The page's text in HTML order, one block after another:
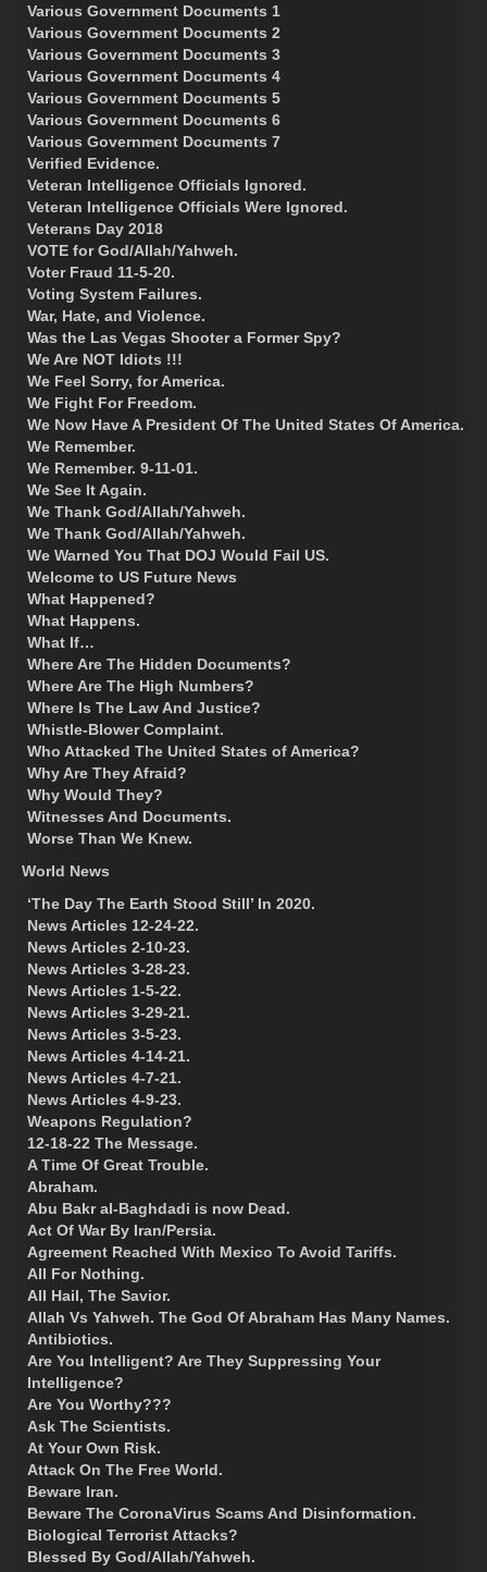
Various Government Documents 1
Various Government Documents 2
Various Government Documents 3
Various Government Documents 4
Various Government Documents 5
Various Government Documents 6
Various Government Documents 7
Verified Evidence.
Veteran Intelligence Officials Ignored.
Veteran Intelligence Officials Were Ignored.
Veterans Day 2018
VOTE for God/Allah/Yahweh.
Voter Fraud 11-5-20.
Voting System Failures.
War, Hate, and Violence.
Was the Las Vegas Shooter a Former Spy?
We Are NOT Idiots !!!
We Feel Sorry, for America.
We Fight For Freedom.
We Now Have A President Of The United States Of America.
We Remember.
We Remember. 9-11-01.
We See It Again.
We Thank God/Allah/Yahweh.
We Thank God/Allah/Yahweh.
We Warned You That DOJ Would Fail US.
Welcome to US Future News
What Happened?
What Happens.
What If…
Where Are The Hidden Documents?
Where Are The High Numbers?
Where Is The Law And Justice?
Whistle-Blower Complaint.
Who Attacked The United States of America?
Why Are They Afraid?
Why Would They?
Witnesses And Documents.
Worse Than We Knew.
World News
‘The Day The Earth Stood Still’ In 2020.
News Articles 12-24-22.
News Articles 2-10-23.
News Articles 3-28-23.
News Articles 1-5-22.
News Articles 3-29-21.
News Articles 3-5-23.
News Articles 4-14-21.
News Articles 4-7-21.
News Articles 4-9-23.
Weapons Regulation?
12-18-22 The Message.
A Time Of Great Trouble.
Abraham.
Abu Bakr al-Baghdadi is now Dead.
Act Of War By Iran/Persia.
Agreement Reached With Mexico To Avoid Tariffs.
All For Nothing.
All Hail, The Savior.
Allah Vs Yahweh. The God Of Abraham Has Many Names.
Antibiotics.
Are You Intelligent? Are They Suppressing Your
Intelligence?
Are You Worthy???
Ask The Scientists.
At Your Own Risk.
Attack On The Free World.
Beware Iran.
Beware The CoronaVirus Scams And Disinformation.
Biological Terrorist Attacks?
Blessed By God/Allah/Yahweh.